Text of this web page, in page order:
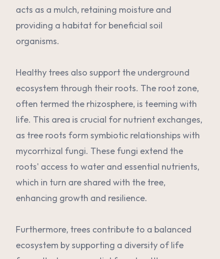
acts as a mulch, retaining moisture and
providing a habitat for beneficial soil
organisms.
Healthy trees also support the underground
ecosystem through their roots. The root zone,
often termed the rhizosphere, is teeming with
life. This area is crucial for nutrient exchanges,
as tree roots form symbiotic relationships with
mycorrhizal fungi. These fungi extend the
roots' access to water and essential nutrients,
which in turn are shared with the tree,
enhancing growth and resilience.
Furthermore, trees contribute to a balanced
ecosystem by supporting a diversity of life